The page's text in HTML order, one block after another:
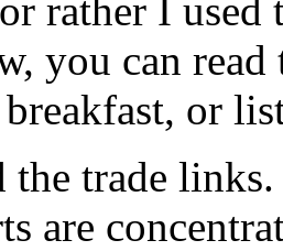
rather I used
you can
or
the trade
are